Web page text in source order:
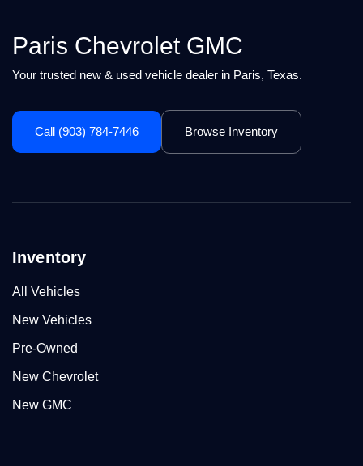
Paris Chevrolet GMC
Your trusted new & used vehicle dealer in Paris, Texas.
Call (903) 784-7446 Browse Inventory
Inventory
All Vehicles
New Vehicles
Pre-Owned
New Chevrolet
New GMC